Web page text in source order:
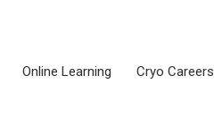
Online Learning Cryo Careers